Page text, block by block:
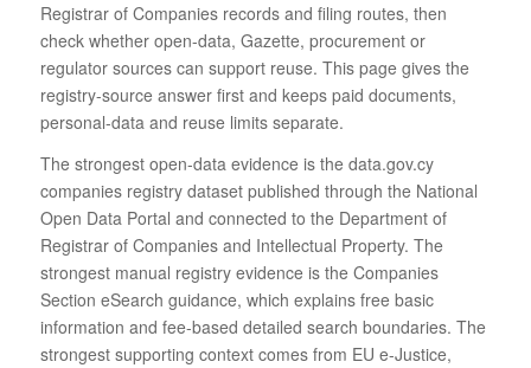
Registrar of Companies records and filing routes, then
check whether open-data, Gazette, procurement or
regulator sources can support reuse. This page gives the
registry-source answer first and keeps paid documents,
personal-data and reuse limits separate.
The strongest open-data evidence is the data.gov.cy
companies registry dataset published through the National
Open Data Portal and connected to the Department of
Registrar of Companies and Intellectual Property. The
strongest manual registry evidence is the Companies
Section eSearch guidance, which explains free basic
information and fee-based detailed search boundaries. The
strongest supporting context comes from EU e-Justice,